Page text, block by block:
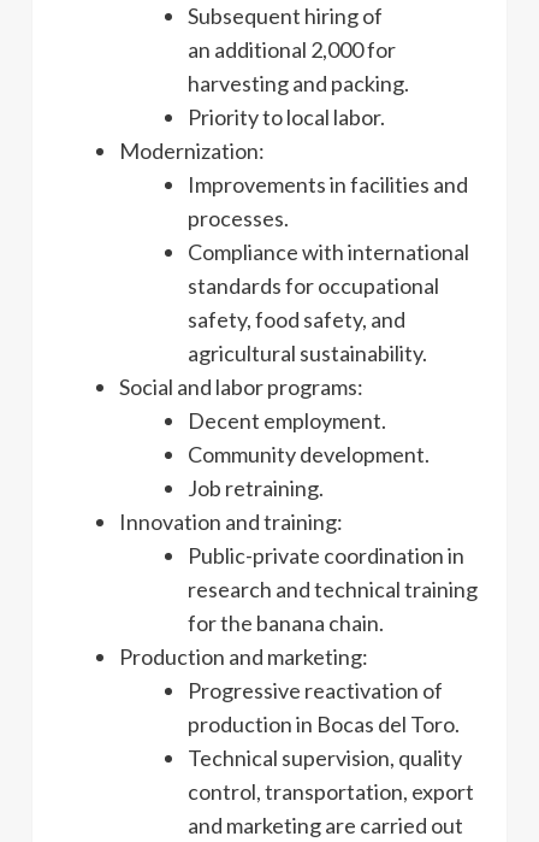
Subsequent hiring of
an additional 2,000 for
harvesting and packing.
Priority to local labor.
Modernization:
Improvements in facilities and
processes.
Compliance with international
standards for occupational
safety, food safety, and
agricultural sustainability.
Social and labor programs:
Decent employment.
Community development.
Job retraining.
Innovation and training:
Public-private coordination in
research and technical training
for the banana chain.
Production and marketing:
Progressive reactivation of
production in Bocas del Toro.
Technical supervision, quality
control, transportation, export
and marketing are carried out